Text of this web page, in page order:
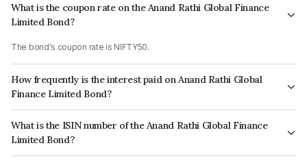
What is the coupon rate on the Anand Rathi Global Finance
Limited Bond?
The bond's coupon rate is NIFTY50.
How frequently is the interest paid on Anand Rathi Global
Finance Limited Bond?
The interest earned from this Bond is paid On Maturity.
What is the ISIN number of the Anand Rathi Global Finance
Limited Bond?
The ISIN number for Anand Rathi Global Finance Limited is INE093JB7Q10.